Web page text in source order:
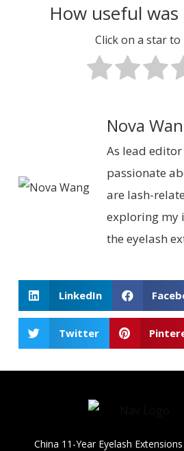
How useful
Click on a star to
Nova
As lead editor
passionate
are lash-
exploring my
the eyelash
LinkedIn
Twitter
China 11-Year Eyelash